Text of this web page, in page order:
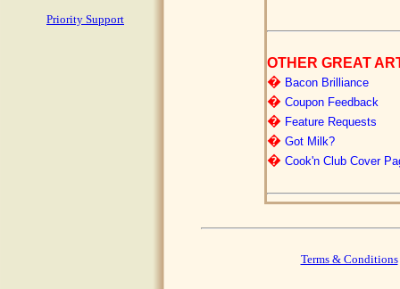
Priority Support
OTHER GREAT
� Bacon Brilliance
� Coupon Feedback
� Feature Requests
� Got Milk?
� Cook'n Club Cover
Terms & Conditions